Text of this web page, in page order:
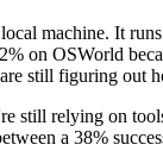
machine. It
on OSWorld
still figuring
relying on
a 38%